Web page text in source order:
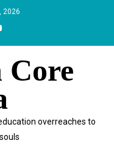
2026
Core
overreaches to